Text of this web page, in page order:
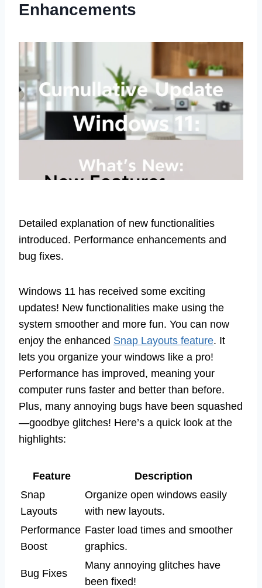
Enhancements
Detailed explanation of new functionalities
introduced. Performance enhancements and
bug fixes.
Windows 11 has received some exciting
updates! New functionalities make using the
system smoother and more fun. You can now
enjoy the enhanced Snap Layouts feature. It
lets you organize your windows like a pro!
Performance has improved, meaning your
computer runs faster and better than before.
Plus, many annoying bugs have been squashed
—goodbye glitches! Here’s a quick look at the
highlights:
Feature
Description
Snap
Layouts
Organize open windows easily
with new layouts.
Performance
Boost
Faster load times and smoother
graphics.
Bug Fixes
Many annoying glitches have
been fixed!